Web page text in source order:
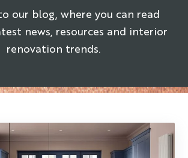
our blog, where you can read
news, resources and interior
renovation trends.